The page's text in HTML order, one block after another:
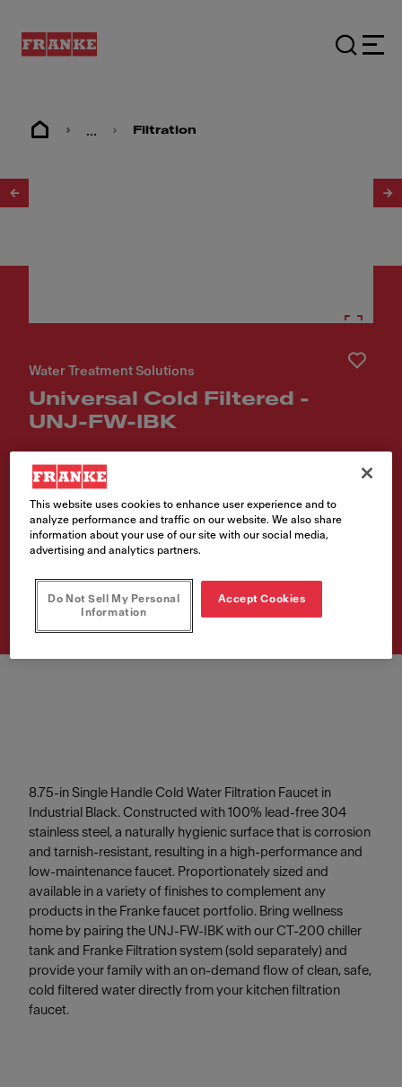
... Filtration
Water Treatment Solutions
Universal Cold Filtered -
UNJ-FW-IBK
120.0704.767
VAT included. Depending on your delivery address, VAT may vary.
Buy product
8.75-in Single Handle Cold Water Filtration Faucet in
Industrial Black. Constructed with 100% lead-free 304
stainless steel, a naturally hygienic surface that is corrosion
and tarnish-resistant, resulting in a high-performance and
low-maintenance faucet. Proportionately sized and
available in a variety of finishes to complement any
products in the Franke faucet portfolio. Bring wellness
home by pairing the UNJ-FW-IBK with our CT-200 chiller
tank and Franke Filtration system (sold separately) and
provide your family with an on-demand flow of clean, safe,
cold filtered water directly from your kitchen filtration
faucet.
This website uses cookies to enhance user experience and to
analyze performance and traffic on our website. We also share
information about your use of our site with our social media,
advertising and analytics partners.
Do Not Sell My Personal
Information
Accept Cookies